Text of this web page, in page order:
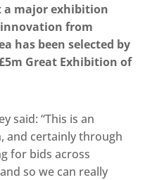
major exhibition
from
has been selected by
Great Exhibition of
said: “This is an
and certainly through
for bids across
so we can really